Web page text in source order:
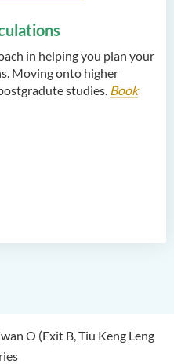
in helping you plan your
Moving onto higher
studies. Book
O (Exit B, Tiu Keng Leng